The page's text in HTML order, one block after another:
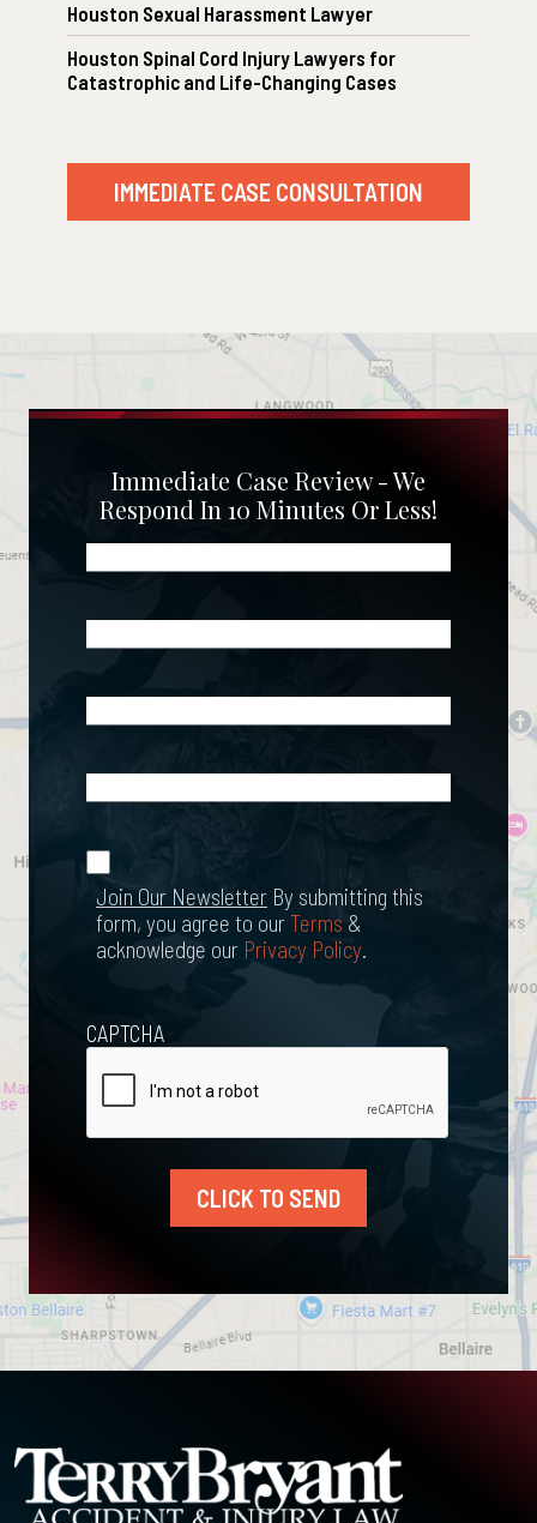
Houston Sexual Harassment Lawyer
Houston Spinal Cord Injury Lawyers for
Catastrophic and Life-Changing Cases
IMMEDIATE CASE CONSULTATION
Immediate Case Review - We
Respond In 10 Minutes Or Less!
Happened?
Join Our
Newsletter
Join Our Newsletter By submitting this
form, you agree to ourTerms &
acknowledge our Privacy Policy.
CAPTCHA
CLICK TO SEND